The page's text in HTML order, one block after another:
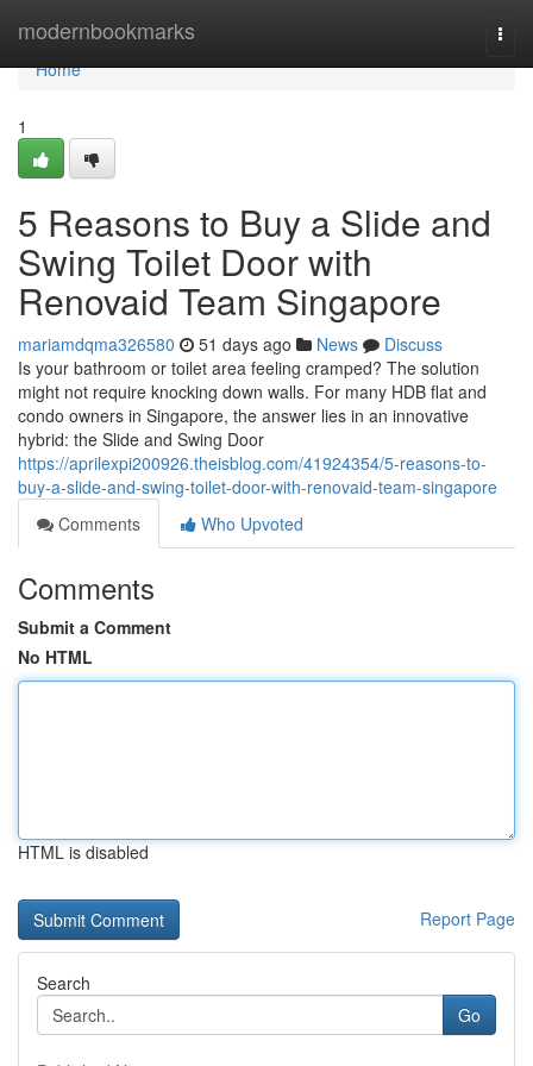
modernbookmarks
Home
Home
1
5 Reasons to Buy a Slide and
Swing Toilet Door with
Renovaid Team Singapore
mariamdqma326580 51 days ago News
Discuss
Is your bathroom or toilet area feeling cramped? The solution
might not require knocking down walls. For many HDB flat and
condo owners in Singapore, the answer lies in an innovative
hybrid: the Slide and Swing Door
https://aprilexpi200926.theisblog.com/41924354/5-reasons-to-
buy-a-slide-and-swing-toilet-door-with-renovaid-team-singapore
Comments
Who Upvoted
Comments
Submit a Comment
No HTML
HTML is disabled
Report Page
Search
Go